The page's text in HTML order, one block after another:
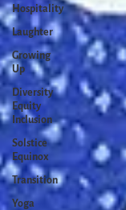
Hospitality
Laughter
Growing
Up
Diversity
Equity
Inclusion
Solstice
Equinox
Transition
Yoga